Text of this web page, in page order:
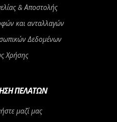
& Αποστολής
και ανταλλαγών
Δεδομένων
Χρήσης
ΠΕΛΑΤΏΝ
μαζί μας